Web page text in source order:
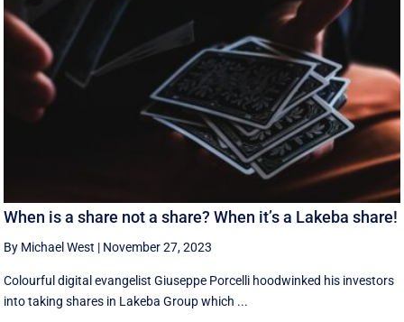
When is a share not a share? When it’s a Lakeba share!
By Michael West | November 27, 2023
Colourful digital evangelist Giuseppe Porcelli hoodwinked his investors
into taking shares in Lakeba Group which ...